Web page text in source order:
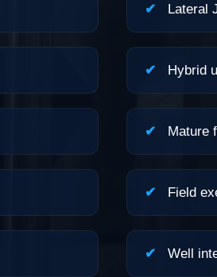
✔ Lateral
✔ Hybrid
✔ Mature
✔ Field
✔ Well